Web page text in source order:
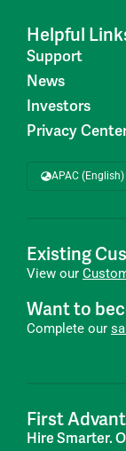
Helpful
Support
News
Investors
Privacy
APAC (English)
Existing
View our
Want to
Complete our
First
Hire Smarter.